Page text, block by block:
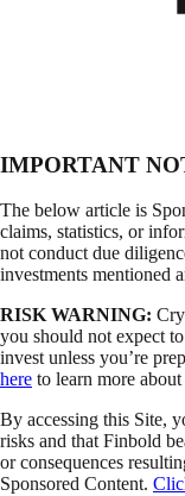
IMPORTANT
The below article is
claims, statistics, or
not conduct due
investments mentioned
RISK WARNING:
you should not expect
invest unless you’re
here to learn more
By accessing this Site,
risks and that Finbold
or consequences
Sponsored Content.